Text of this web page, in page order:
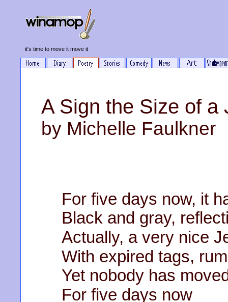
it's time to move it move it
A Sign the Size of a
by Michelle Faulkner
For five days now, it
Black and gray,
Actually, a very nice
With expired tags,
Yet nobody has
For five days now